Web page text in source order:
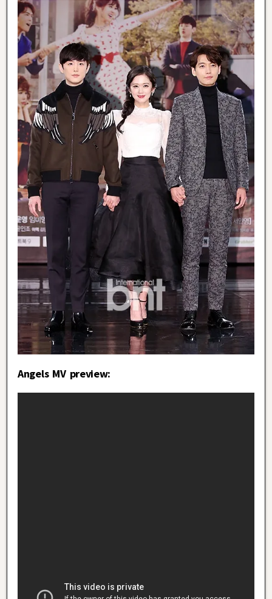
Angels MV preview: